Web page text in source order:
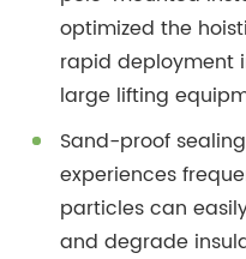
optimized the
rapid deployment
large lifting
Sand-proof
experiences
particles can
and degrade